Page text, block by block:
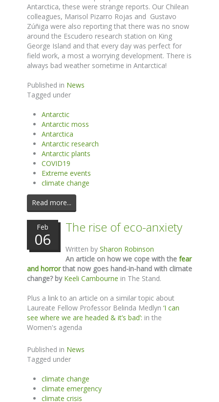
Antarctica, these were strange reports. Our Chilean
colleagues, Marisol Pizarro Rojas and Gustavo
Zúñiga were also reporting that there was no snow
around the Escudero research station on King
George Island and that every day was perfect for
field work, a most a worrying development. There is
always bad weather sometime in Antarctica!
Published in News
Tagged under
Antarctic
Antarctic moss
Antarctica
Antarctic research
Antarctic plants
COVID19
Extreme events
climate change
Read more...
Feb
06
The rise of eco-anxiety
Written by Sharon Robinson
An article on how we cope with the fear
and horrorthat now goes hand-in-hand with climate
change? by Keeli Cambourne in The Stand.
Plus a link to an article on a similar topic about
Laureate Fellow Professor Belinda Medlyn ‘I can
see where we are headed & it’s bad’: in the
Women's agenda
Published in News
Tagged under
climate change
climate emergency
climate crisis